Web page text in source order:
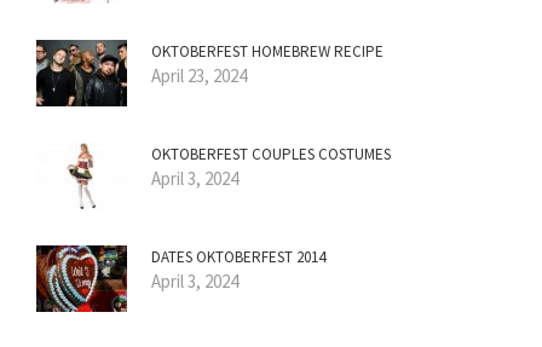
OKTOBERFEST HOMEBREW RECIPE
April 23, 2024
OKTOBERFEST COUPLES COSTUMES
April 3, 2024
DATES OKTOBERFEST 2014
April 3, 2024